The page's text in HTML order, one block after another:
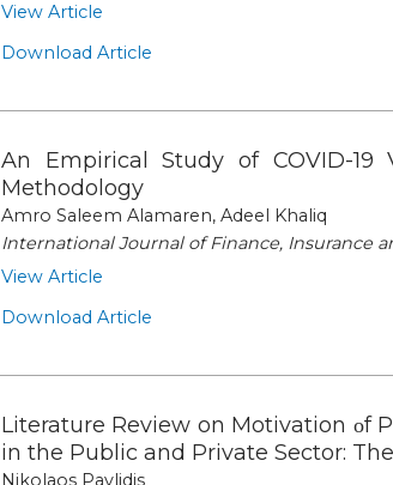
View Article
Download Article
An Empirical Study of COVID-
Methodology
Amro Saleem Alamaren, Adeel Khaliq
International Journal of Finance, Insurance
View Article
Download Article
Literature Review on Motivation οf
in the Public and Private Sector:
Nikolaos Pavlidis